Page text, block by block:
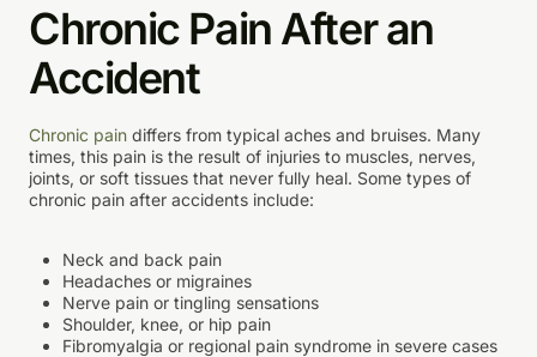
Chronic Pain After an
Accident
Chronic pain differs from typical aches and bruises. Many
times, this pain is the result of injuries to muscles, nerves,
joints, or soft tissues that never fully heal. Some types of
chronic pain after accidents include:
Neck and back pain
Headaches or migraines
Nerve pain or tingling sensations
Shoulder, knee, or hip pain
Fibromyalgia or regional pain syndrome in severe cases